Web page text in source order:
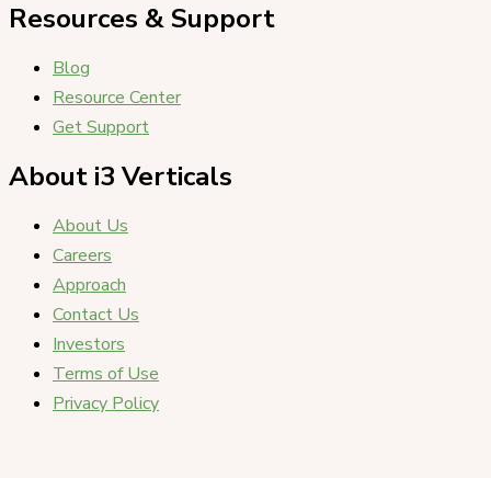
Resources & Support
Blog
Resource Center
Get Support
About i3 Verticals
About Us
Careers
Approach
Contact Us
Investors
Terms of Use
Privacy Policy